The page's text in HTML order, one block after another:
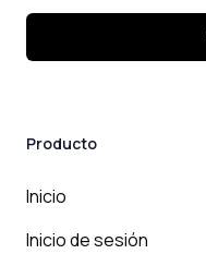
Producto
Inicio
Inicio de sesión